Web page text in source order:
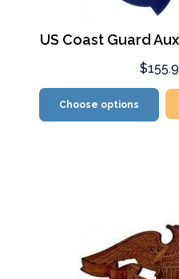
US Coast Guard
Choose options